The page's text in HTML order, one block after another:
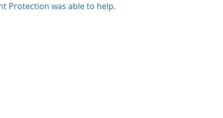
Protection was able to help.